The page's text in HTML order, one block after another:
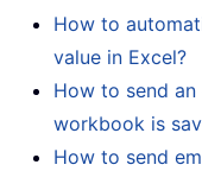
How to
value in Excel?
How to send
workbook is
How to send